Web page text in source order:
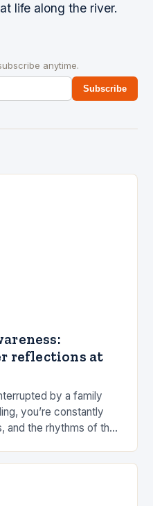
life along the river.
anytime.
Subscribe
reflections at
by a family
you’re constantly
and the rhythms of the